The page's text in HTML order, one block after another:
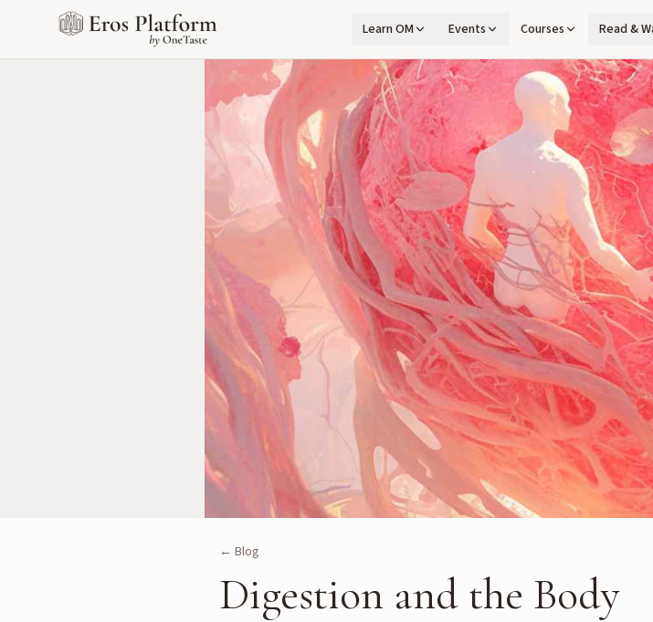
Learn OM Events Courses Read &
← Blog
Digestion and the Body